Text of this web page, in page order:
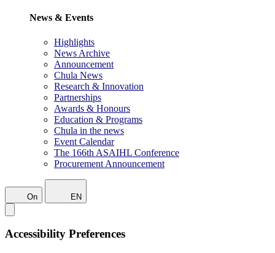
News & Events
Highlights
News Archive
Announcement
Chula News
Research & Innovation
Partnerships
Awards & Honours
Education & Programs
Chula in the news
Event Calendar
The 166th ASAIHL Conference
Procurement Announcement
On EN
Accessibility Preferences